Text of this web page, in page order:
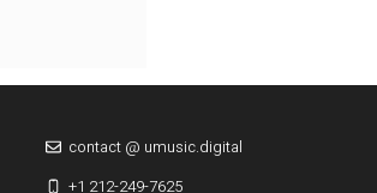
contact @ umusic.digital
+1 212-249-7625